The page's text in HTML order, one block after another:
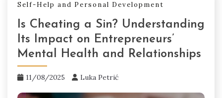
Self-Help and Personal Development
Is Cheating a Sin? Understanding
Its Impact on Entrepreneurs’
Mental Health and Relationships
11/08/2025 Luka Petrić